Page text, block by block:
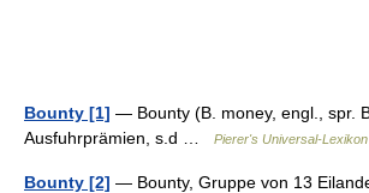
Bounty [1] — Bounty (B. money, engl., spr.
Ausfuhrprämien, s.d …
Pierer's Universal-Lexikon
Bounty [2] — Bounty, Gruppe von 13